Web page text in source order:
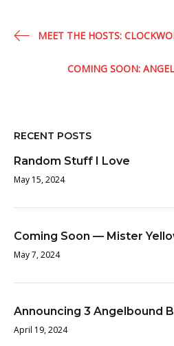
PostMEET THE HOSTS:
COMING SOON:
RECENT POSTS
Random Stuff I Love
May 15, 2024
Coming Soon — Mister
May 7, 2024
Announcing 3 Angelbound
April 19, 2024